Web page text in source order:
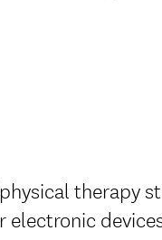
therapy
electronic